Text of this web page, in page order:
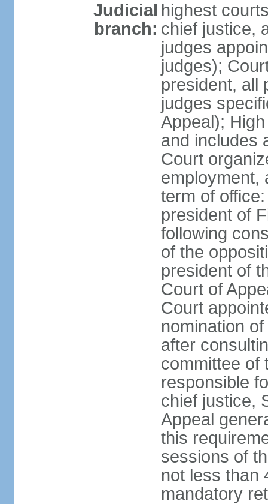
Judicial
branch:
highest
chief justice,
judges
judges);
president, all
judges
Appeal);
and includes
Court
employment,
term of
president of
following
of the
president of
Court of
Court
nomination
after
committee of
responsible
chief justice,
Appeal
this
sessions of
not less than
mandatory